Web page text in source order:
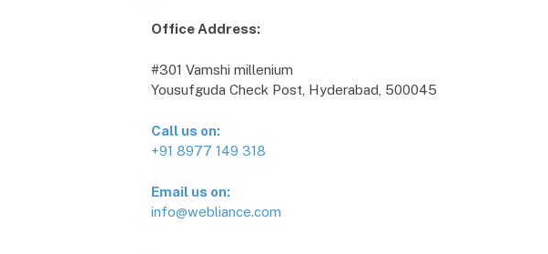
Office Address:
#301 Vamshi millenium
Yousufguda Check Post, Hyderabad, 500045
Call us on:
+91 8977 149 318
Email us on:
info@webliance.com